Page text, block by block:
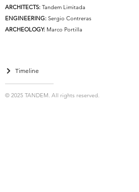
ARCHITECTS: Tandem Limitada
ENGINEERING: Sergio Contreras
ARCHEOLOGY: Marco Portilla
Timeline
© 2025 TANDEM. All rights reserved.